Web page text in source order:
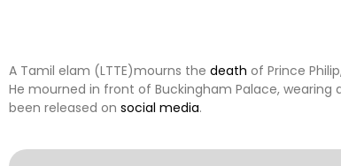
A Tamil elam (LTTE)mourns the death of Prince
He mourned in front of Buckingham Palace, wearing
been released on social media.